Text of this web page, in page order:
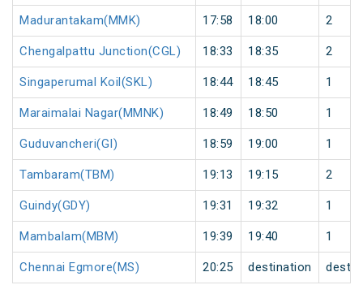
Madurantakam(MMK) 17:58 18:00 2
Chengalpattu Junction(CGL) 18:33 18:35 2
Singaperumal Koil(SKL) 18:44 18:45 1
Maraimalai Nagar(MMNK) 18:49 18:50 1
Guduvancheri(GI) 18:59 19:00 1
Tambaram(TBM) 19:13 19:15 2
Guindy(GDY) 19:31 19:32 1
Mambalam(MBM) 19:39 19:40 1
Chennai Egmore(MS) 20:25 destination